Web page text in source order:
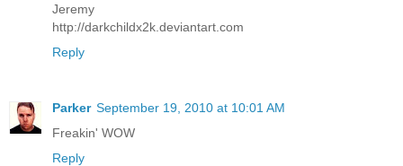
Jeremy
http://darkchildx2k.deviantart.com
Reply
Parker September 19, 2010 at 10:01 AM
Freakin' WOW
Reply